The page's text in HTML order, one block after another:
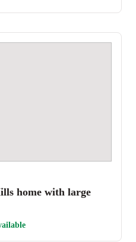
home with large